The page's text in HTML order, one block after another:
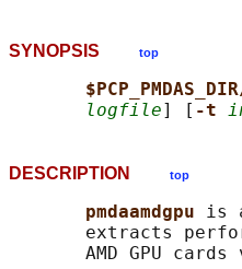
SYNOPSIS top
logfile] [ -t
DESCRIPTION top
pmdaamdgpu is
extracts
AMD GPU cards